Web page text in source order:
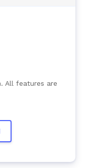
All features are